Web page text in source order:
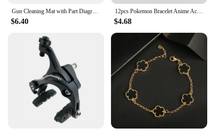
Gun Cleaning Mat with Part Diagram and Instructions Armorer Bench Mat Mouse Pad for Glock 1911 AR15 AK47 CZ75 Punisher P220 P320
$6.40
12pcs Pokemon Bracelet Anime Action Figures Pikachu Charmander Children Cartoon Silicone Wristband Bracelets Party Cosplay Gifts
$4.68